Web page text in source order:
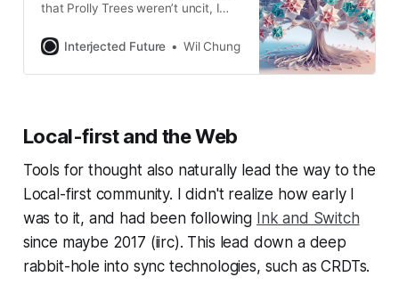
that Prolly Trees weren’t uncit, I
forward was to leverage the same
converge. Below is a mathematical
incomplete. I had time-boxed this,
Interjected Future Wil Chung
Local-first and the Web
Tools for thought also naturally lead the way to the
Local-first community. I didn't realize how early I
was to it, and had been following Ink and Switch
since maybe 2017 (iirc). This lead down a deep
rabbit-hole into sync technologies, such as CRDTs.